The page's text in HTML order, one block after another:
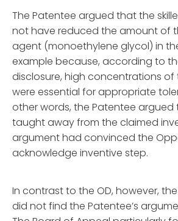
The Patentee argued that the
not have reduced the amount of
agent (monoethylene glycol) in
example because, according to
disclosure, high concentrations
were essential for appropriate
other words, the Patentee
taught away from the claimed
argument had convinced the
acknowledge inventive step.
In contrast to the OD, however,
did not find the Patentee’s